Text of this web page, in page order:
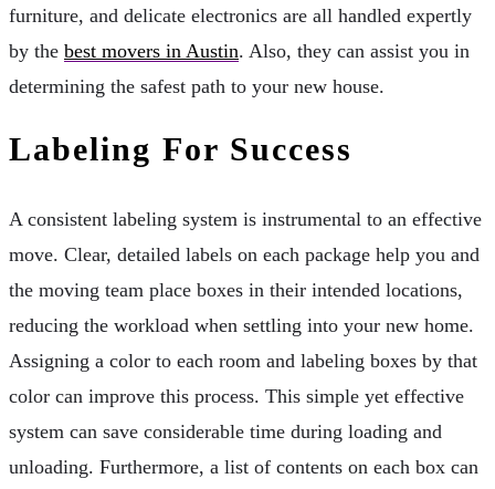
furniture, and delicate electronics are all handled expertly
by the best movers in Austin. Also, they can assist you in
determining the safest path to your new house.
Labeling For Success
A consistent labeling system is instrumental to an effective
move. Clear, detailed labels on each package help you and
the moving team place boxes in their intended locations,
reducing the workload when settling into your new home.
Assigning a color to each room and labeling boxes by that
color can improve this process. This simple yet effective
system can save considerable time during loading and
unloading. Furthermore, a list of contents on each box can